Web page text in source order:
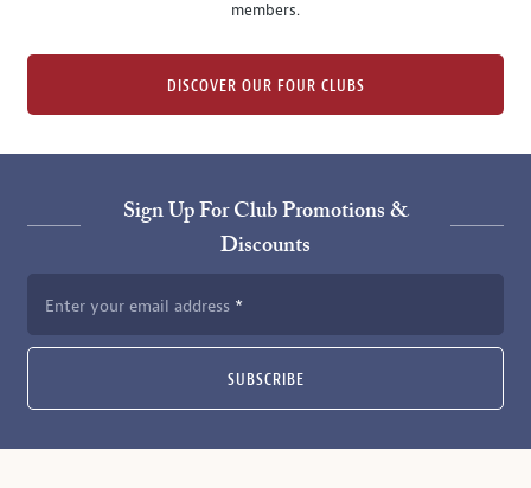
members.
DISCOVER OUR FOUR CLUBS
Sign Up For Club Promotions &
Discounts
Enter your email address
SUBSCRIBE